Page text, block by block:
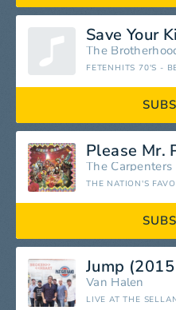
The
FETENHITS 70'S -
Please Mr.
The Carpenters
THE NATION'S
Jump
Van Halen